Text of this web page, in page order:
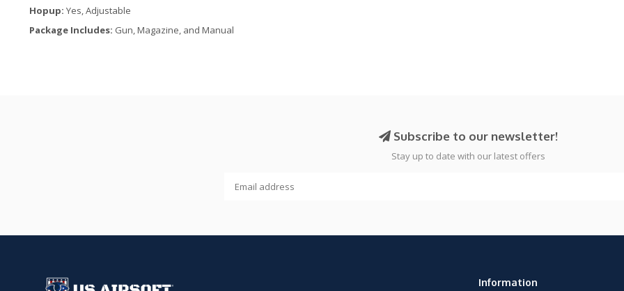
Hopup: Yes, Adjustable
Package Includes: Gun, Magazine, and Manual
Subscribe to our newsletter!
Stay up to date with our latest offers
Information